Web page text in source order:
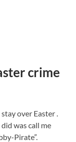
crime
over Easter .
was call me
Pirate”.